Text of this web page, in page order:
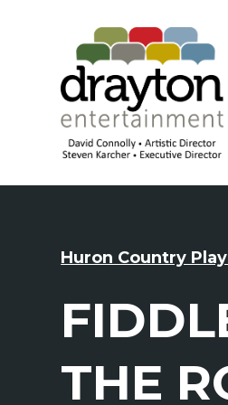
Huron Country
THE